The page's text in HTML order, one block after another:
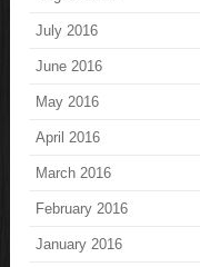
July 2016
June 2016
May 2016
April 2016
March 2016
February 2016
January 2016